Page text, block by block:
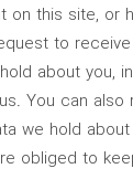
on this site, or
to
about you,
You can
we hold
obliged to